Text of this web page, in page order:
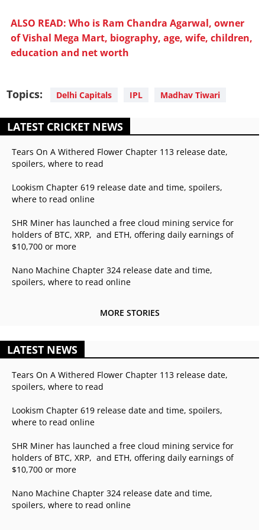
ALSO READ: Who is Ram Chandra Agarwal, owner
of Vishal Mega Mart, biography, age, wife, children,
education and net worth
Topics: Delhi Capitals IPL Madhav Tiwari
LATEST CRICKET NEWS
Tears On A Withered Flower Chapter 113 release date,
spoilers, where to read
Lookism Chapter 619 release date and time, spoilers,
where to read online
SHR Miner has launched a free cloud mining service for
holders of BTC, XRP, and ETH, offering daily earnings of
$10,700 or more
Nano Machine Chapter 324 release date and time,
spoilers, where to read online
MORE STORIES
LATEST NEWS
Tears On A Withered Flower Chapter 113 release date,
spoilers, where to read
Lookism Chapter 619 release date and time, spoilers,
where to read online
SHR Miner has launched a free cloud mining service for
holders of BTC, XRP, and ETH, offering daily earnings of
$10,700 or more
Nano Machine Chapter 324 release date and time,
spoilers, where to read online